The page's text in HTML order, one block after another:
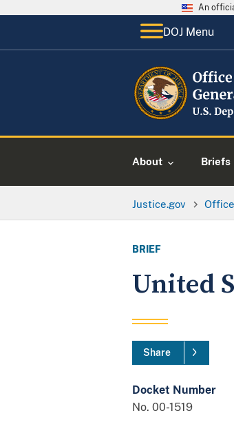
An
DOJ Menu
About Briefs
Justice.gov
BRIEF
United
Share
Docket Number
No. 00-1519